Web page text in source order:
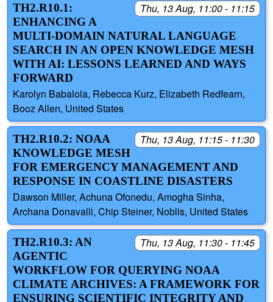
Thu, 13 Aug, 11:00 - 11:15
TH2.R10.1:
ENHANCING A
MULTI-DOMAIN NATURAL LANGUAGE
SEARCH IN AN OPEN KNOWLEDGE MESH
WITH AI: LESSONS LEARNED AND WAYS
FORWARD
Karolyn Babalola, Rebecca Kurz, Elizabeth Redfearn,
Booz Allen, United States
Thu, 13 Aug, 11:15 - 11:30
TH2.R10.2: NOAA
KNOWLEDGE MESH
FOR EMERGENCY MANAGEMENT AND
RESPONSE IN COASTLINE DISASTERS
Dawson Miller, Achuna Ofonedu, Amogha Sinha,
Archana Donavalli, Chip Steiner, Noblis, United States
Thu, 13 Aug, 11:30 - 11:45
TH2.R10.3: AN
AGENTIC
WORKFLOW FOR QUERYING NOAA
CLIMATE ARCHIVES: A FRAMEWORK FOR
ENSURING SCIENTIFIC INTEGRITY AND